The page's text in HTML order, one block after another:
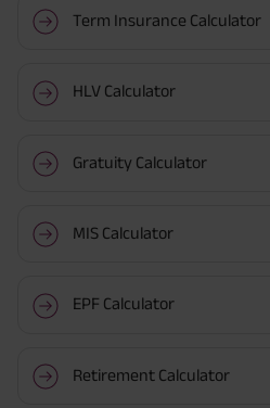
Term Insurance Calculator
HLV Calculator
Gratuity Calculator
MIS Calculator
EPF Calculator
Retirement Calculator